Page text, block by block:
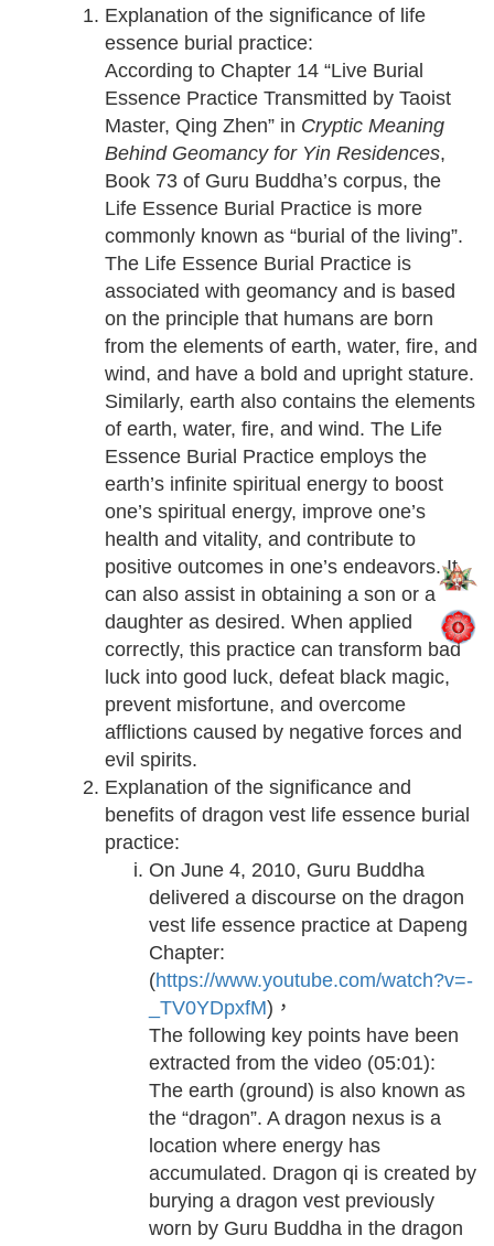
Explanation of the significance of life
essence burial practice:
According to Chapter 14 “Live Burial
Essence Practice Transmitted by Taoist
Master, Qing Zhen” in Cryptic Meaning
Behind Geomancy for Yin Residences,
Book 73 of Guru Buddha’s corpus, the
Life Essence Burial Practice is more
commonly known as “burial of the living”.
The Life Essence Burial Practice is
associated with geomancy and is based
on the principle that humans are born
from the elements of earth, water, fire, and
wind, and have a bold and upright stature.
Similarly, earth also contains the elements
of earth, water, fire, and wind. The Life
Essence Burial Practice employs the
earth’s infinite spiritual energy to boost
one’s spiritual energy, improve one’s
health and vitality, and contribute to
positive outcomes in one’s endeavors. It
can also assist in obtaining a son or a
daughter as desired. When applied
correctly, this practice can transform bad
luck into good luck, defeat black magic,
prevent misfortune, and overcome
afflictions caused by negative forces and
evil spirits.
Explanation of the significance and
benefits of dragon vest life essence burial
practice:
On June 4, 2010, Guru Buddha
delivered a discourse on the dragon
vest life essence practice at Dapeng
Chapter:
(https://www.youtube.com/watch?v=-
_TV0YDpxfM)，
The following key points have been
extracted from the video (05:01):
The earth (ground) is also known as
the “dragon”. A dragon nexus is a
location where energy has
accumulated. Dragon qi is created by
burying a dragon vest previously
worn by Guru Buddha in the dragon